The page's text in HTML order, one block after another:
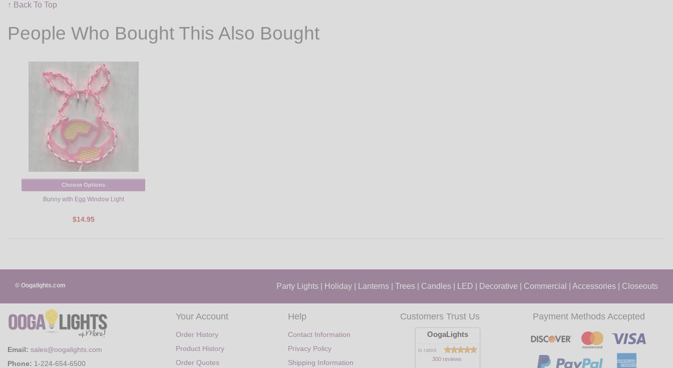
↑ Back To Top
People Who Bought This Also Bought
Choose Options
Bunny with Egg Window Light
$14.95
© Oogalights.com Party Lights Holiday Lanterns Trees Candles LED Decorative Commercial Accessories Closeouts
Email: sales@oogalights.com
Phone: 1-224-654-6500
Your Account
Order History
Product History
Order Quotes
Help
Contact Information
Privacy Policy
Shipping Information
Customers Trust Us
OogaLights
is rated
300 reviews
Payment Methods Accepted